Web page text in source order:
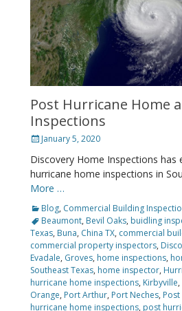
Post Hurricane Home
Inspections
Posted
January 5, 2020
Discovery Home Inspections has
hurricane home inspections in
More …
Categories
Blog, Commercial Building
Beaumont, Bevil Oaks, buidling
Texas, Buna, China TX, commercial
commercial property inspectors,
Evadale, Groves, home inspections,
Southeast Texas, home inspector,
hurricane home inspections, Kirbyville,
Orange, Port Arthur, Port Neches,
hurricane home inspections, post